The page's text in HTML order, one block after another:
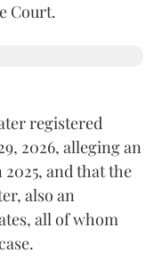
Court.
registered
2026, alleging an
2025, and that the
also an
all of whom